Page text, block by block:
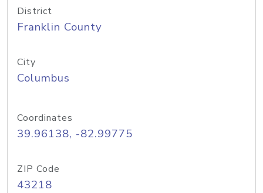
District
Franklin County
City
Columbus
Coordinates
39.96138, -82.99775
ZIP Code
43218